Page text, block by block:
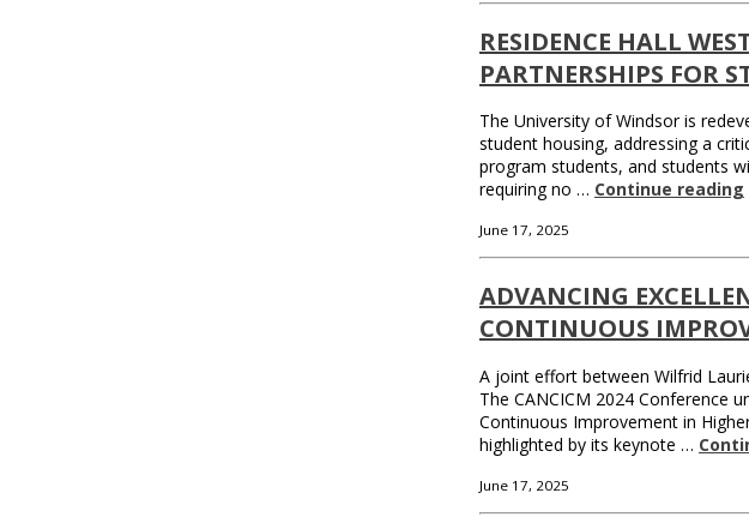
RESIDENCE HALL
PARTNERSHIPS FOR
The University of Windsor is
student housing, addressing a
program students, and students
requiring no … Continue reading
June 17, 2025
ADVANCING
CONTINUOUS
A joint effort between Wilfrid
The CANCICM 2024 Conference
Continuous Improvement in
highlighted by its keynote …
June 17, 2025